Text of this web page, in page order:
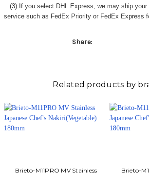
(3) If you select DHL Express, we may ship your
service such as FedEx Priority or FedEx Express
Share:
Related products by
Brieto-M11PRO MV Stainless
Brieto-